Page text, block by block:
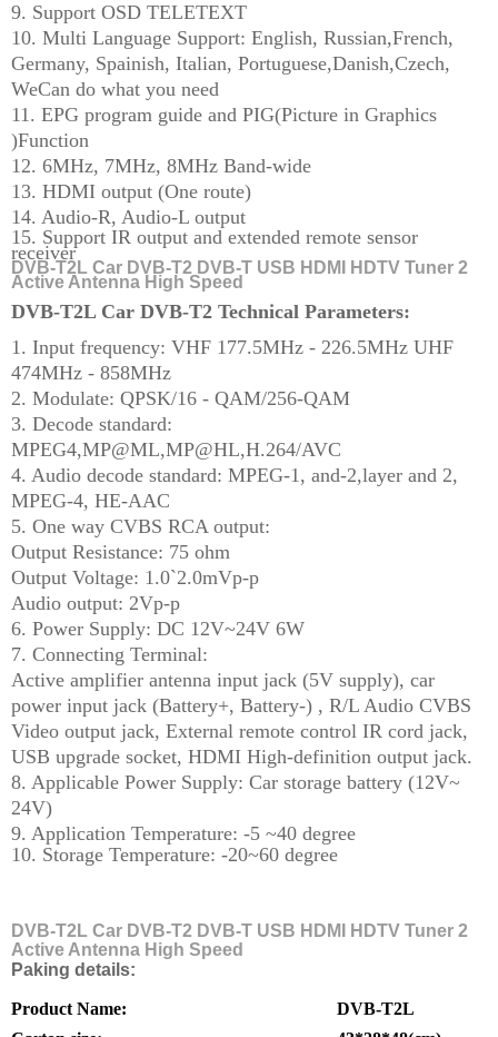
9. Support OSD TELETEXT
10. Multi Language Support: English, Russian,French,
Germany, Spainish, Italian, Portuguese,Danish,Czech,
WeCan do what you need
11. EPG program guide and PIG(Picture in Graphics
)Function
12. 6MHz, 7MHz, 8MHz Band-wide
13. HDMI output (One route)
14. Audio-R, Audio-L output
15. Support IR output and extended remote sensor
receiver
DVB-T2L Car DVB-T2 DVB-T USB HDMI HDTV Tuner 2
Active Antenna High Speed
DVB-T2L Car DVB-T2 Technical Parameters:
1. Input frequency: VHF 177.5MHz - 226.5MHz UHF
474MHz - 858MHz
2. Modulate: QPSK/16 - QAM/256-QAM
3. Decode standard:
MPEG4,MP@ML,MP@HL,H.264/AVC
4. Audio decode standard: MPEG-1, and-2,layer and 2,
MPEG-4, HE-AAC
5. One way CVBS RCA output:
Output Resistance: 75 ohm
Output Voltage: 1.0`2.0mVp-p
Audio output: 2Vp-p
6. Power Supply: DC 12V~24V 6W
7. Connecting Terminal:
Active amplifier antenna input jack (5V supply), car
power input jack (Battery+, Battery-) , R/L Audio CVBS
Video output jack, External remote control IR cord jack,
USB upgrade socket, HDMI High-definition output jack.
8. Applicable Power Supply: Car storage battery (12V~
24V)
9. Application Temperature: -5 ~40 degree
10. Storage Temperature: -20~60 degree
DVB-T2L Car DVB-T2 DVB-T USB HDMI HDTV Tuner 2
Active Antenna High Speed
Paking details:
Product Name:
DVB-T2L